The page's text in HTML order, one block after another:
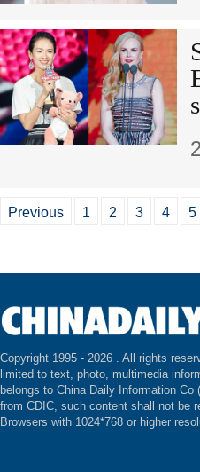
Previous 1 2 3 4 5
Copyright 1995 - 2026 . All rights
limited to text, photo, multimedia
belongs to China Daily Information
from CDIC, such content shall not be
Browsers with 1024*768 or higher